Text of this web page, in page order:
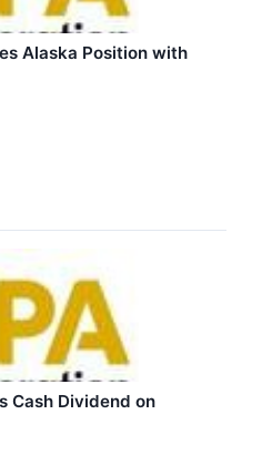
Alaska Position with
Cash Dividend on